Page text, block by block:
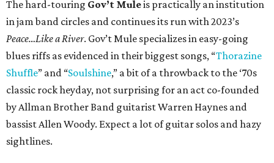
The hard-touring Gov’t Muleis practically an institution
in jam band circles and continues its run with 2023’s
Peace…Like a River. Gov’t Mule specializes in easy-going
blues riffs as evidenced in their biggest songs, “Thorazine
Shuffle” and “Soulshine,” a bit of a throwback to the ‘70s
classic rock heyday, not surprising for an act co-founded
by Allman Brother Band guitarist Warren Haynes and
bassist Allen Woody. Expect a lot of guitar solos and hazy
sightlines.